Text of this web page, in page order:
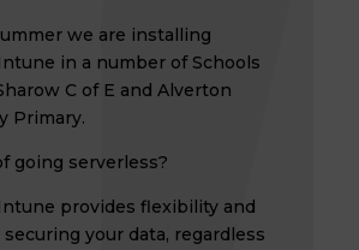
we are installing
in a number of Schools
C of E and Alverton
Primary.
going serverless?
provides flexibility and
your data, regardless